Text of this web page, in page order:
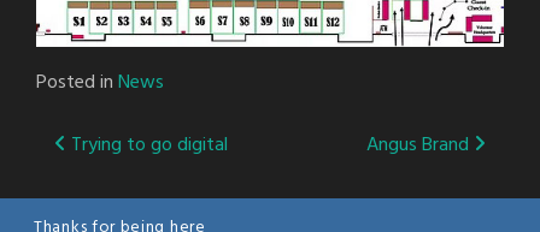
Posted inNews
Post
navigation
Trying to go digital Angus Brand